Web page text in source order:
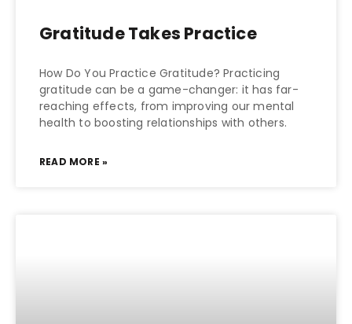
Gratitude Takes Practice
How Do You Practice Gratitude? Practicing
gratitude can be a game-changer: it has far-
reaching effects, from improving our mental
health to boosting relationships with others.
READ MORE »